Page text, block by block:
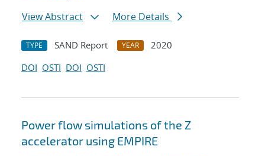
View Abstract
More Details
TYPE SAND Report YEAR
2020
DOI OSTI DOI OSTI
Power flow simulations of the Z
accelerator using EMPIRE